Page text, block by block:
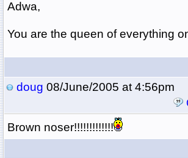
Adwa,
You are the queen of everything
doug 08/June/2005 at 4:56pm
Brown noser!!!!!!!!!!!!!